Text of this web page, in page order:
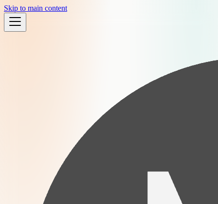
Skip to main content